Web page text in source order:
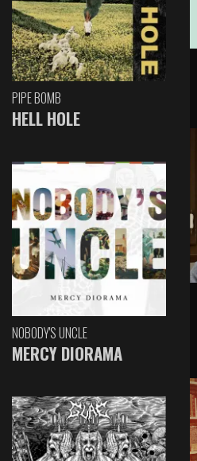
PIPE BOMB
HELL HOLE
NOBODY'S UNCLE
MERCY DIORAMA